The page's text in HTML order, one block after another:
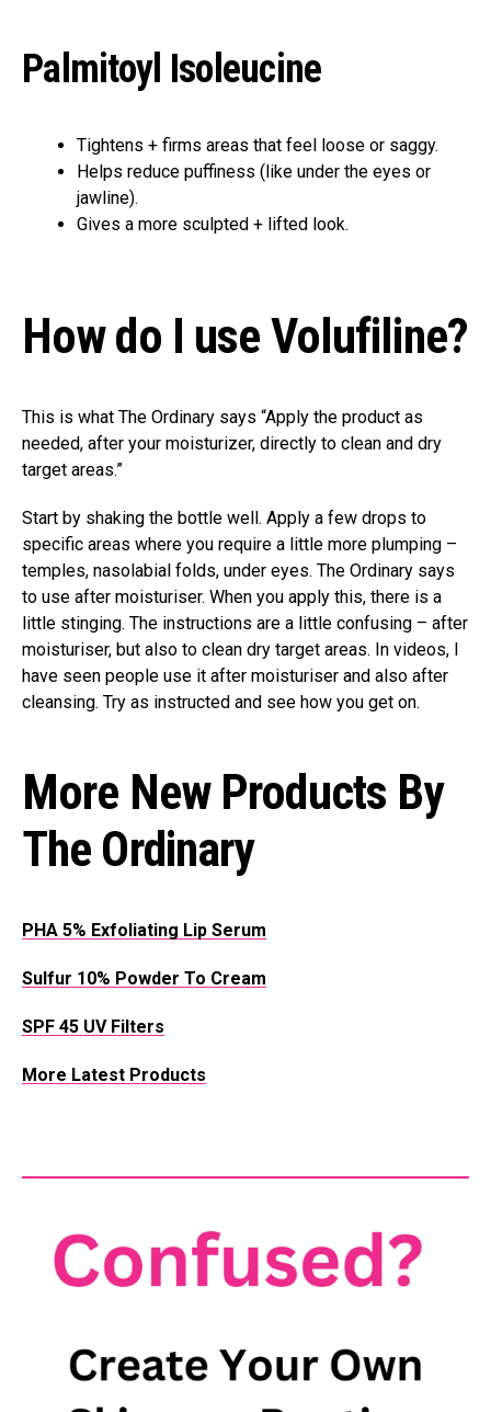
Palmitoyl Isoleucine
Tightens + firms areas that feel loose or saggy.
Helps reduce puffiness (like under the eyes or
jawline).
Gives a more sculpted + lifted look.
How do I use Volufiline?
This is what The Ordinary says “Apply the product as
needed, after your moisturizer, directly to clean and dry
target areas.”
Start by shaking the bottle well. Apply a few drops to
specific areas where you require a little more plumping –
temples, nasolabial folds, under eyes. The Ordinary says
to use after moisturiser. When you apply this, there is a
little stinging. The instructions are a little confusing – after
moisturiser, but also to clean dry target areas. In videos, I
have seen people use it after moisturiser and also after
cleansing. Try as instructed and see how you get on.
More New Products By
The Ordinary
PHA 5% Exfoliating Lip Serum
Sulfur 10% Powder To Cream
SPF 45 UV Filters
More Latest Products